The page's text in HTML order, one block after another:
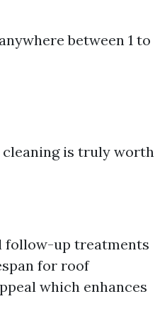
between 1 to
is truly worth
follow-up treatments
for roof
which enhances